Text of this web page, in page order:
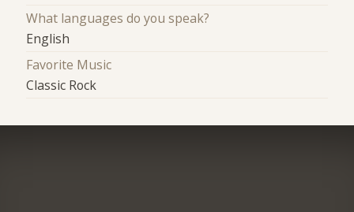
What languages do you speak?
English
Favorite Music
Classic Rock